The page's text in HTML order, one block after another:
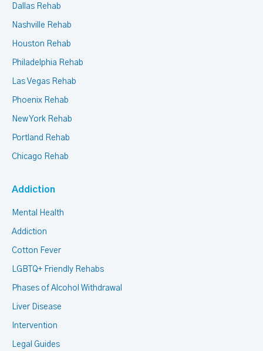
Dallas Rehab
Nashville Rehab
Houston Rehab
Philadelphia Rehab
Las Vegas Rehab
Phoenix Rehab
New York Rehab
Portland Rehab
Chicago Rehab
Addiction
Mental Health
Addiction
Cotton Fever
LGBTQ+ Friendly Rehabs
Phases of Alcohol Withdrawal
Liver Disease
Intervention
Legal Guides